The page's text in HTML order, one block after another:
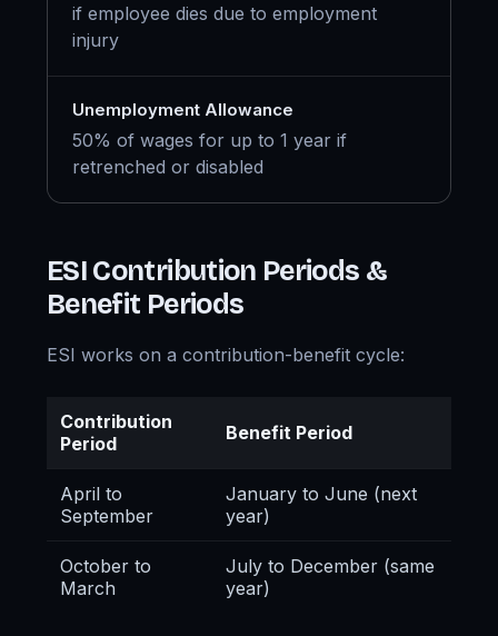
if employee dies due to employment
injury
Unemployment Allowance
50% of wages for up to 1 year if
retrenched or disabled
ESI Contribution Periods &
Benefit Periods
ESI works on a contribution-benefit cycle:
Contribution
Period
Benefit Period
April to
September
January to June (next
year)
October to
March
July to December (same
year)